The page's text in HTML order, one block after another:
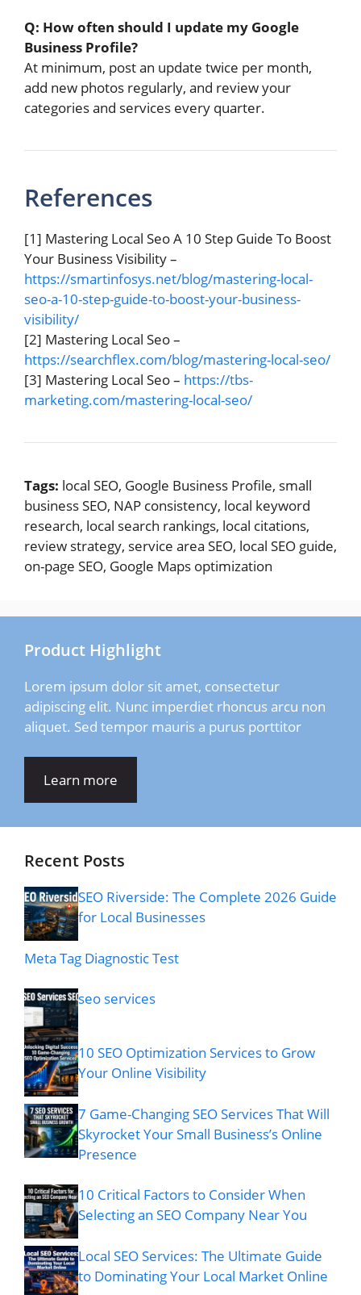
Q: How often should I update my Google
Business Profile?
At minimum, post an update twice per month,
add new photos regularly, and review your
categories and services every quarter.
References
[1] Mastering Local Seo A 10 Step Guide To Boost
Your Business Visibility –
https://smartinfosys.net/blog/mastering-local-
seo-a-10-step-guide-to-boost-your-business-
visibility/
[2] Mastering Local Seo –
https://searchflex.com/blog/mastering-local-seo/
[3] Mastering Local Seo – https://tbs-
marketing.com/mastering-local-seo/
Tags: local SEO, Google Business Profile, small
business SEO, NAP consistency, local keyword
research, local search rankings, local citations,
review strategy, service area SEO, local SEO guide,
on-page SEO, Google Maps optimization
Product Highlight
Lorem ipsum dolor sit amet, consectetur
adipiscing elit. Nunc imperdiet rhoncus arcu non
aliquet. Sed tempor mauris a purus porttitor
Learn more
Recent Posts
SEO Riverside: The Complete 2026 Guide
for Local Businesses
Meta Tag Diagnostic Test
seo services
10 SEO Optimization Services to Grow
Your Online Visibility
7 Game-Changing SEO Services That Will
Skyrocket Your Small Business’s Online
Presence
10 Critical Factors to Consider When
Selecting an SEO Company Near You
Local SEO Services: The Ultimate Guide
to Dominating Your Local Market Online